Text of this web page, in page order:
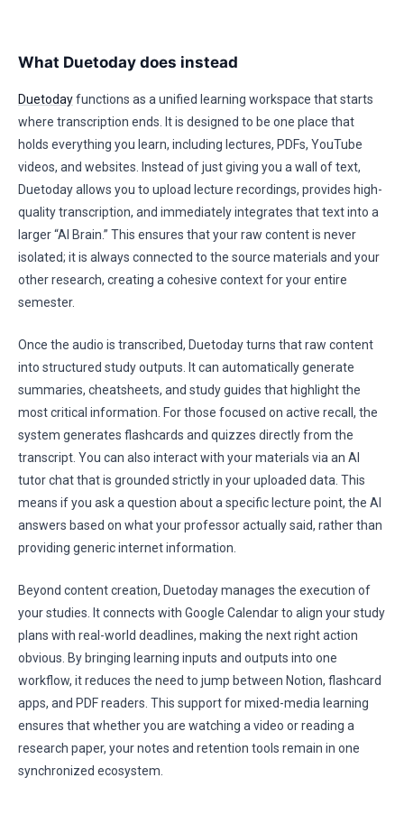
What Duetoday does instead
Duetodayfunctions as a unified learning workspace that starts
where transcription ends. It is designed to be one place that
holds everything you learn, including lectures, PDFs, YouTube
videos, and websites. Instead of just giving you a wall of text,
Duetoday allows you to upload lecture recordings, provides high-
quality transcription, and immediately integrates that text into a
larger “AI Brain.” This ensures that your raw content is never
isolated; it is always connected to the source materials and your
other research, creating a cohesive context for your entire
semester.
Once the audio is transcribed, Duetoday turns that raw content
into structured study outputs. It can automatically generate
summaries, cheatsheets, and study guides that highlight the
most critical information. For those focused on active recall, the
system generates flashcards and quizzes directly from the
transcript. You can also interact with your materials via an AI
tutor chat that is grounded strictly in your uploaded data. This
means if you ask a question about a specific lecture point, the AI
answers based on what your professor actually said, rather than
providing generic internet information.
Beyond content creation, Duetoday manages the execution of
your studies. It connects with Google Calendar to align your study
plans with real-world deadlines, making the next right action
obvious. By bringing learning inputs and outputs into one
workflow, it reduces the need to jump between Notion, flashcard
apps, and PDF readers. This support for mixed-media learning
ensures that whether you are watching a video or reading a
research paper, your notes and retention tools remain in one
synchronized ecosystem.